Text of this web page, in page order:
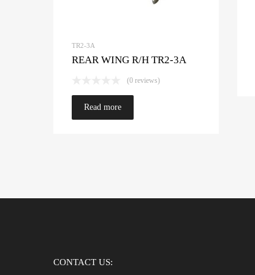
TR2-3A
REAR WING R/H TR2-3A
(0 reviews)
Read more
CONTACT US: